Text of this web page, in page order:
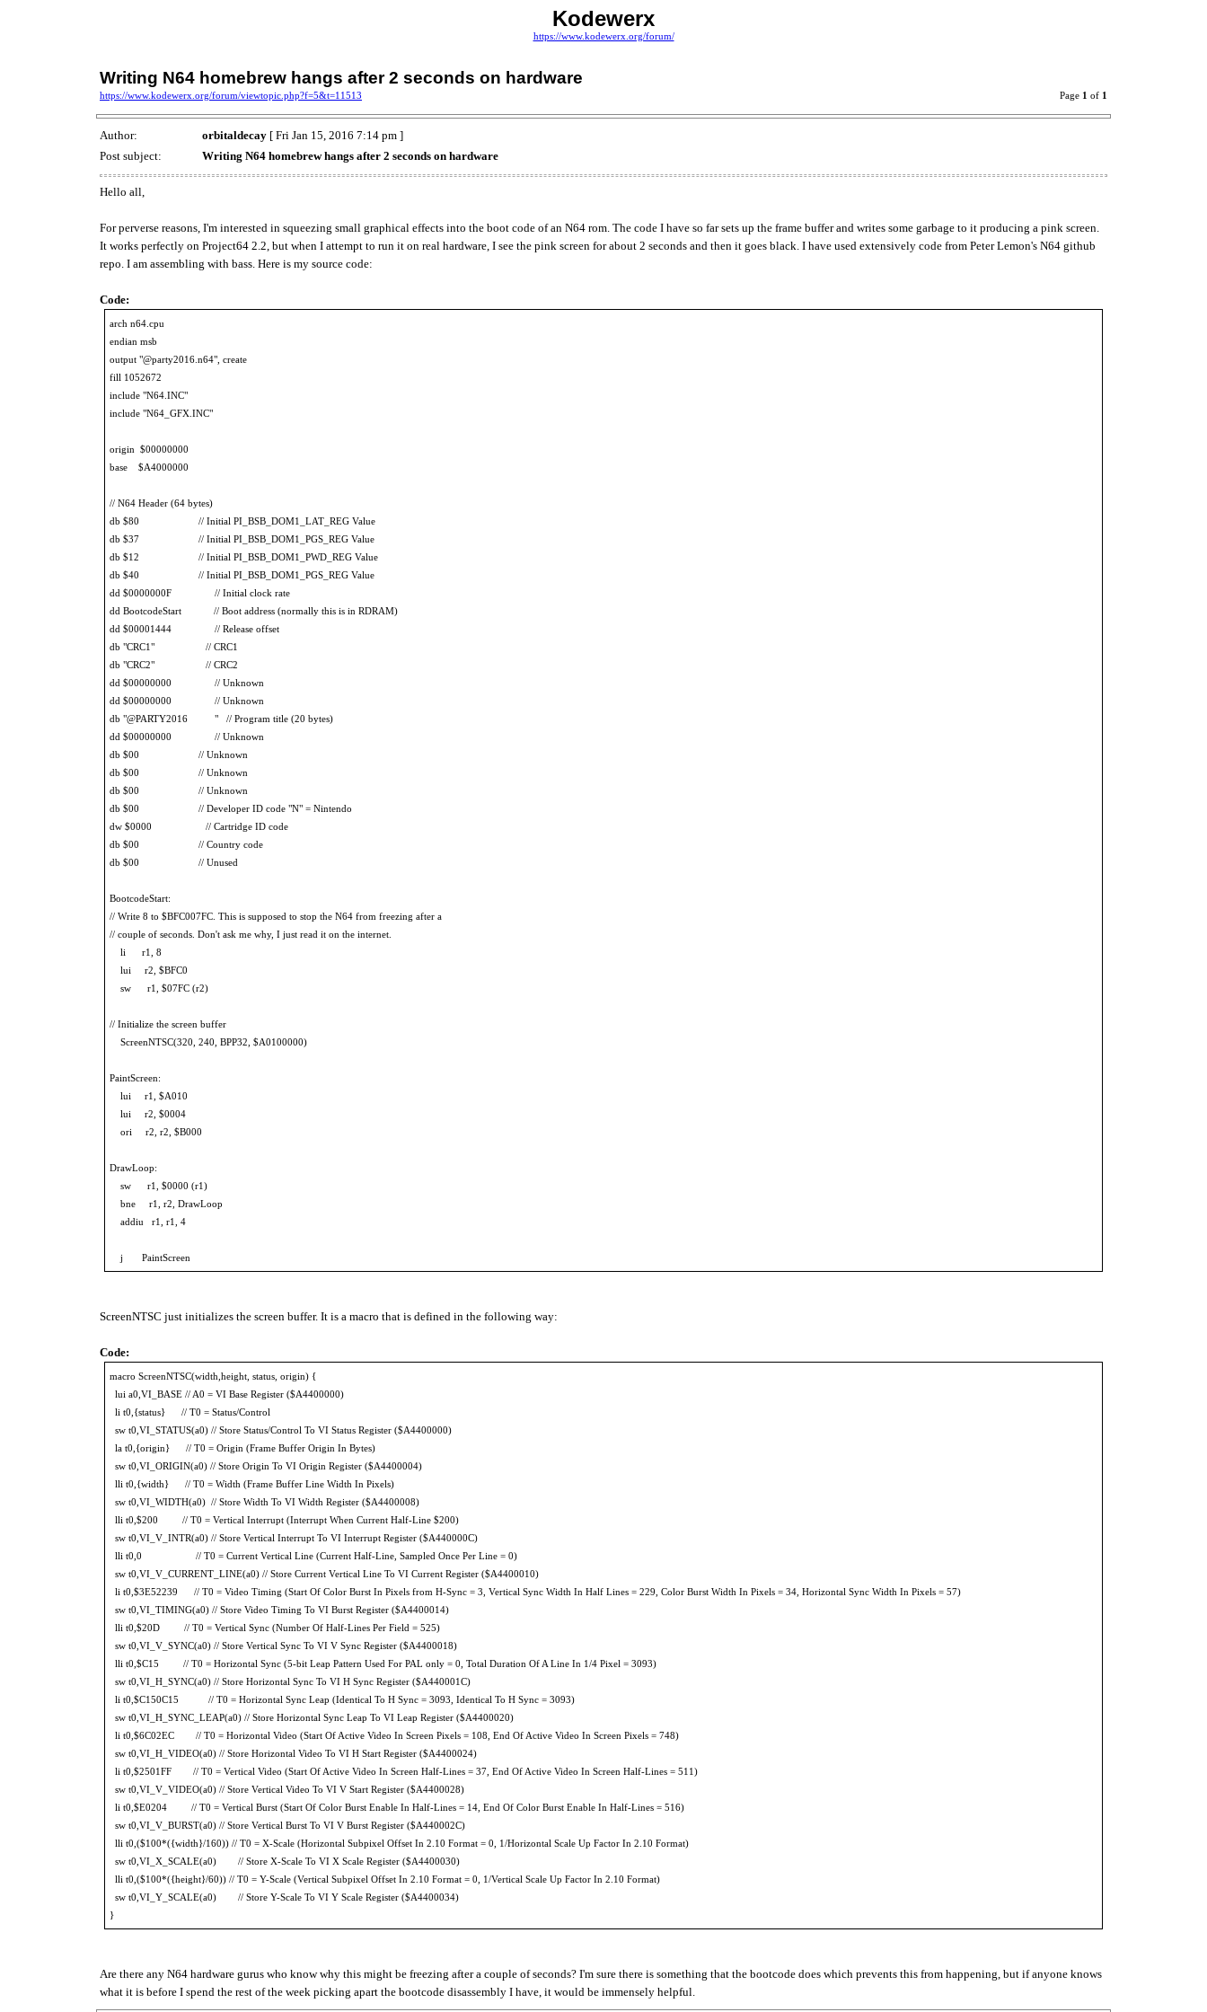
Kodewerx
https://www.kodewerx.org/forum/
Writing N64 homebrew hangs after 2 seconds on hardware
https://www.kodewerx.org/forum/viewtopic.php?f=5&t=11513 Page 1 of 1
Author: orbitaldecay [ Fri Jan 15, 2016 7:14 pm ]
Post subject:
Writing N64 homebrew hangs after 2 seconds on hardware
Hello all,
For perverse reasons, I'm interested in squeezing small graphical effects into the boot code of an N64 rom. The code I have so far sets up the frame buffer and writes some garbage to it producing a pink screen.
It works perfectly on Project64 2.2, but when I attempt to run it on real hardware, I see the pink screen for about 2 seconds and then it goes black. I have used extensively code from Peter Lemon's N64 github
repo. I am assembling with bass. Here is my source code:
Code:
arch n64.cpu
endian msb
output "@party2016.n64", create
fill 1052672
include "N64.INC"
include "N64_GFX.INC"
origin $00000000
base $A4000000
// N64 Header (64 bytes)
db $80 // Initial PI_BSB_DOM1_LAT_REG Value
db $37 // Initial PI_BSB_DOM1_PGS_REG Value
db $12 // Initial PI_BSB_DOM1_PWD_REG Value
db $40 // Initial PI_BSB_DOM1_PGS_REG Value
dd $0000000F // Initial clock rate
dd BootcodeStart // Boot address (normally this is in RDRAM)
dd $00001444 // Release offset
db "CRC1" // CRC1
db "CRC2" // CRC2
dd $00000000 // Unknown
dd $00000000 // Unknown
db "@PARTY2016 " // Program title (20 bytes)
dd $00000000 // Unknown
db $00 // Unknown
db $00 // Unknown
db $00 // Unknown
db $00 // Developer ID code "N" = Nintendo
dw $0000 // Cartridge ID code
db $00 // Country code
db $00 // Unused
BootcodeStart:
// Write 8 to $BFC007FC. This is supposed to stop the N64 from freezing after a
// couple of seconds. Don't ask me why, I just read it on the internet.
li r1, 8
lui r2, $BFC0
sw r1, $07FC (r2)
// Initialize the screen buffer
ScreenNTSC(320, 240, BPP32, $A0100000)
PaintScreen:
lui r1, $A010
lui r2, $0004
ori r2, r2, $B000
DrawLoop:
sw r1, $0000 (r1)
bne r1, r2, DrawLoop
addiu r1, r1, 4
j PaintScreen
ScreenNTSC just initializes the screen buffer. It is a macro that is defined in the following way:
Code:
macro ScreenNTSC(width,height, status, origin) {
lui a0,VI_BASE // A0 = VI Base Register ($A4400000)
li t0,{status} // T0 = Status/Control
sw t0,VI_STATUS(a0) // Store Status/Control To VI Status Register ($A4400000)
la t0,{origin} // T0 = Origin (Frame Buffer Origin In Bytes)
sw t0,VI_ORIGIN(a0) // Store Origin To VI Origin Register ($A4400004)
lli t0,{width} // T0 = Width (Frame Buffer Line Width In Pixels)
sw t0,VI_WIDTH(a0) // Store Width To VI Width Register ($A4400008)
lli t0,$200 // T0 = Vertical Interrupt (Interrupt When Current Half-Line $200)
sw t0,VI_V_INTR(a0) // Store Vertical Interrupt To VI Interrupt Register ($A440000C)
lli t0,0 // T0 = Current Vertical Line (Current Half-Line, Sampled Once Per Line = 0)
sw t0,VI_V_CURRENT_LINE(a0) // Store Current Vertical Line To VI Current Register ($A4400010)
li t0,$3E52239 // T0 = Video Timing (Start Of Color Burst In Pixels from H-Sync = 3, Vertical Sync Width In Half Lines = 229, Color Burst Width In Pixels = 34, Horizontal Sync Width In Pixels = 57)
sw t0,VI_TIMING(a0) // Store Video Timing To VI Burst Register ($A4400014)
lli t0,$20D // T0 = Vertical Sync (Number Of Half-Lines Per Field = 525)
sw t0,VI_V_SYNC(a0) // Store Vertical Sync To VI V Sync Register ($A4400018)
lli t0,$C15 // T0 = Horizontal Sync (5-bit Leap Pattern Used For PAL only = 0, Total Duration Of A Line In 1/4 Pixel = 3093)
sw t0,VI_H_SYNC(a0) // Store Horizontal Sync To VI H Sync Register ($A440001C)
li t0,$C150C15 // T0 = Horizontal Sync Leap (Identical To H Sync = 3093, Identical To H Sync = 3093)
sw t0,VI_H_SYNC_LEAP(a0) // Store Horizontal Sync Leap To VI Leap Register ($A4400020)
li t0,$6C02EC // T0 = Horizontal Video (Start Of Active Video In Screen Pixels = 108, End Of Active Video In Screen Pixels = 748)
sw t0,VI_H_VIDEO(a0) // Store Horizontal Video To VI H Start Register ($A4400024)
li t0,$2501FF // T0 = Vertical Video (Start Of Active Video In Screen Half-Lines = 37, End Of Active Video In Screen Half-Lines = 511)
sw t0,VI_V_VIDEO(a0) // Store Vertical Video To VI V Start Register ($A4400028)
li t0,$E0204 // T0 = Vertical Burst (Start Of Color Burst Enable In Half-Lines = 14, End Of Color Burst Enable In Half-Lines = 516)
sw t0,VI_V_BURST(a0) // Store Vertical Burst To VI V Burst Register ($A440002C)
lli t0,($100*({width}/160)) // T0 = X-Scale (Horizontal Subpixel Offset In 2.10 Format = 0, 1/Horizontal Scale Up Factor In 2.10 Format)
sw t0,VI_X_SCALE(a0) // Store X-Scale To VI X Scale Register ($A4400030)
lli t0,($100*({height}/60)) // T0 = Y-Scale (Vertical Subpixel Offset In 2.10 Format = 0, 1/Vertical Scale Up Factor In 2.10 Format)
sw t0,VI_Y_SCALE(a0) // Store Y-Scale To VI Y Scale Register ($A4400034)
}
Are there any N64 hardware gurus who know why this might be freezing after a couple of seconds? I'm sure there is something that the bootcode does which prevents this from happening, but if anyone knows
what it is before I spend the rest of the week picking apart the bootcode disassembly I have, it would be immensely helpful.